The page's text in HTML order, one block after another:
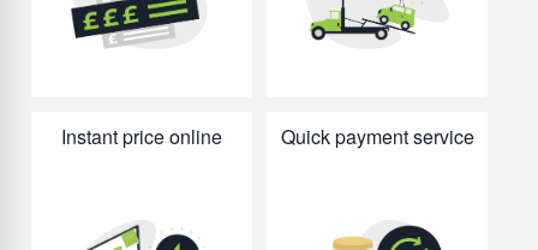
Instant price online Quick payment service